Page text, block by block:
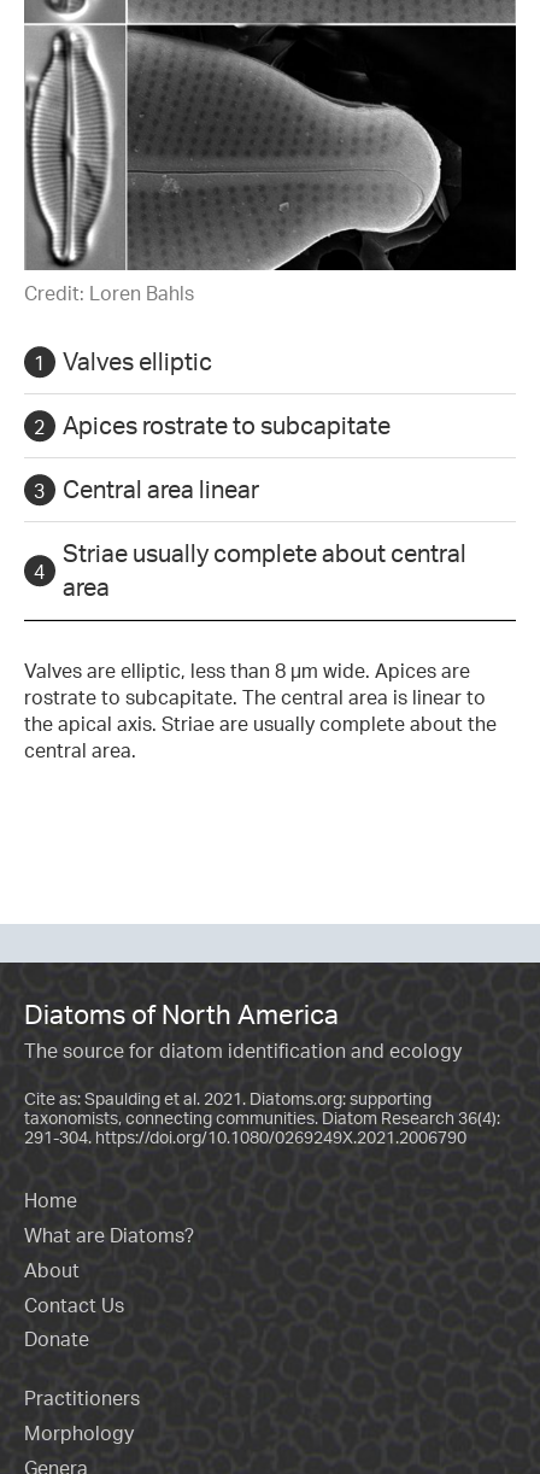
Credit: Loren Bahls
Valves elliptic
Apices rostrate to subcapitate
Central area linear
Striae usually complete about central
area
Valves are elliptic, less than 8 µm wide. Apices are
rostrate to subcapitate. The central area is linear to
the apical axis. Striae are usually complete about the
central area.
Diatoms of North America
The source for diatom identification and ecology
Cite as: Spaulding et al. 2021. Diatoms.org: supporting
taxonomists, connecting communities. Diatom Research 36(4):
291-304. https://doi.org/10.1080/0269249X.2021.2006790
Home
What are Diatoms?
About
Contact Us
Donate
Practitioners
Morphology
Genera